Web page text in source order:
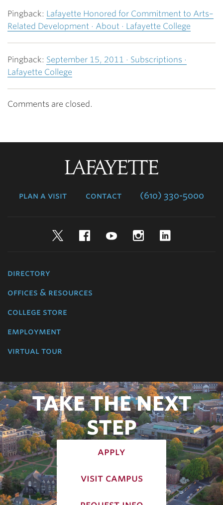
Pingback: Lafayette Honored for Commitment to Arts–
Related Development · About · Lafayette College
Pingback: September 15, 2011 · Subscriptions ·
Lafayette College
Comments are closed.
plan a visit contact (610) 330-5000
TwitterFacebookYouTubeInstagram
directory
offices & resources
college store
employment
virtual tour
TAKE THE NEXT
STEP
apply
visit campus